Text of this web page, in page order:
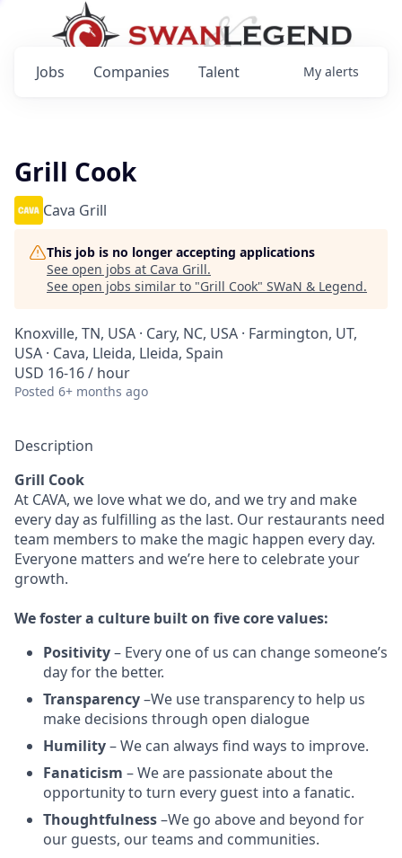
Jobs Companies Talent My alerts
Grill Cook
Cava Grill
This job is no longer accepting applications
See open jobs at Cava Grill.
See open jobs similar to "Grill Cook" SWaN & Legend.
Knoxville, TN, USA · Cary, NC, USA · Farmington, UT,
USA · Cava, Lleida, Lleida, Spain
USD 16-16 / hour
Posted 6+ months ago
Description
Grill Cook
At CAVA, we love what we do, and we try and make
every day as fulfilling as the last. Our restaurants need
team members to make the magic happen every day.
Everyone matters and we’re here to celebrate your
growth.
Wefoster a culture built on five core values:
Positivity– Every one of us can change someone’s
day for the better.
Transparency–We use transparency to help us
make decisions through open dialogue
Humility– We can always find ways to improve.
Fanaticism – We are passionate about the
opportunity to turn every guest into a fanatic.
Thoughtfulness–We go above and beyond for
our guests, our teams and communities.